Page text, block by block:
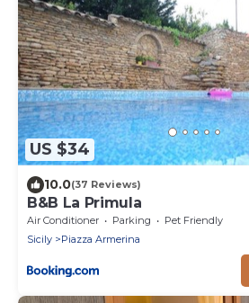
US $34
10.0(37 Reviews)
B&B La Primula
Air Conditioner Parking
Pet Friendly
Sicily
Piazza Armerina